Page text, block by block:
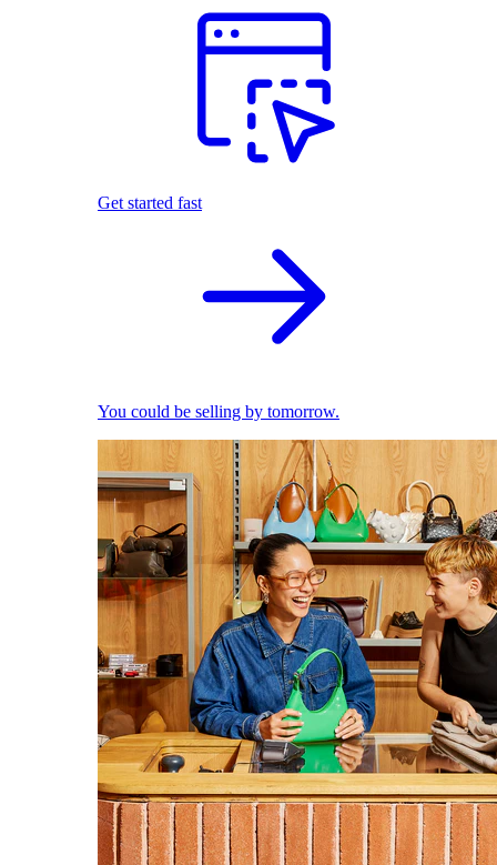
Get started fast
You could be selling by tomorrow.